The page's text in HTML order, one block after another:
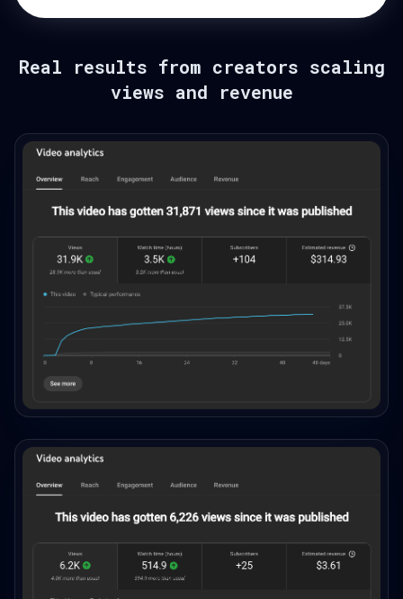
Real results from creators scaling
views and revenue